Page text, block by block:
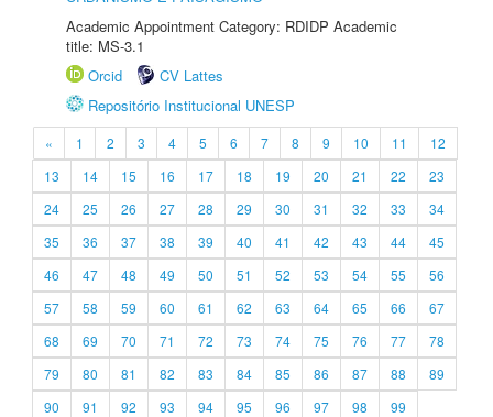
Academic Appointment Category: RDIDP Academic
title: MS-3.1
Orcid
CV Lattes
Repositório Institucional UNESP
« 1 2 3 4 5 6 7 8 9 10 11
12
13
14 15 16 17 18 19 20 21 22
23
24
25 26 27 28 29 30 31 32 33
34
35
36 37 38 39 40 41 42 43 44
45
46
47 48 49 50 51 52 53 54 55
56
57
58 59 60 61 62 63 64 65 66
67
68
69 70 71 72 73 74 75 76 77
78
79
80 81 82 83 84 85 86 87 88
89
90
91 92 93 94 95 96 97 98
99